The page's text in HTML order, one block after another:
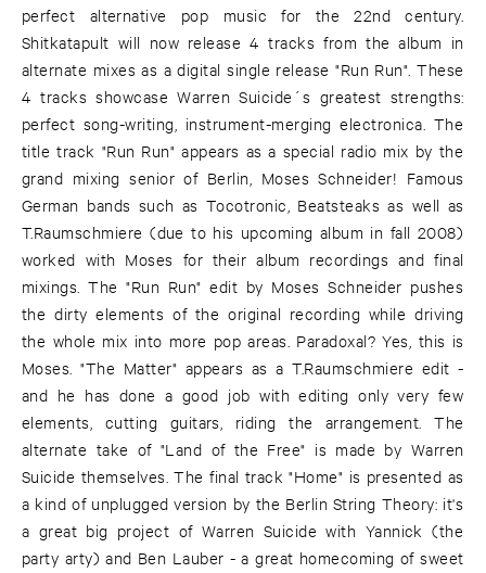
perfect alternative pop music for the 22nd century.
Shitkatapult will now release 4 tracks from the album in
alternate mixes as a digital single release "Run Run". These
4 tracks showcase Warren Suicide´s greatest strengths:
perfect song-writing, instrument-merging electronica. The
title track "Run Run" appears as a special radio mix by the
grand mixing senior of Berlin, Moses Schneider! Famous
German bands such as Tocotronic, Beatsteaks as well as
T.Raumschmiere (due to his upcoming album in fall 2008)
worked with Moses for their album recordings and final
mixings. The "Run Run" edit by Moses Schneider pushes
the dirty elements of the original recording while driving
the whole mix into more pop areas. Paradoxal? Yes, this is
Moses. "The Matter" appears as a T.Raumschmiere edit -
and he has done a good job with editing only very few
elements, cutting guitars, riding the arrangement. The
alternate take of "Land of the Free" is made by Warren
Suicide themselves. The final track "Home" is presented as
a kind of unplugged version by the Berlin String Theory: it's
a great big project of Warren Suicide with Yannick (the
party arty) and Ben Lauber - a great homecoming of sweet